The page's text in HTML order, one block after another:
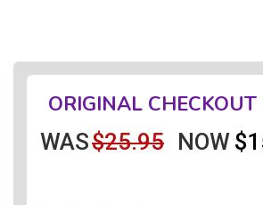
ORIGINAL CHECKOUT
WAS$25.95 NOW